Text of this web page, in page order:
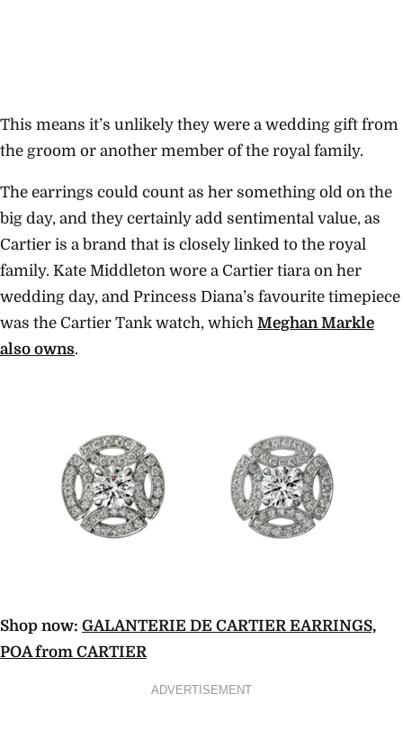
This means it’s unlikely they were a wedding gift from
the groom or another member of the royal family.
The earrings could count as her something old on the
big day, and they certainly add sentimental value, as
Cartier is a brand that is closely linked to the royal
family. Kate Middleton wore a Cartier tiara on her
wedding day, and Princess Diana’s favourite timepiece
was the Cartier Tank watch, which Meghan Markle
also owns.
Shop now: GALANTERIE DE CARTIER EARRINGS,
POA from CARTIER
ADVERTISEMENT